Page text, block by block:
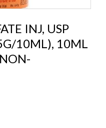
INJ, USP
10ML), 10ML